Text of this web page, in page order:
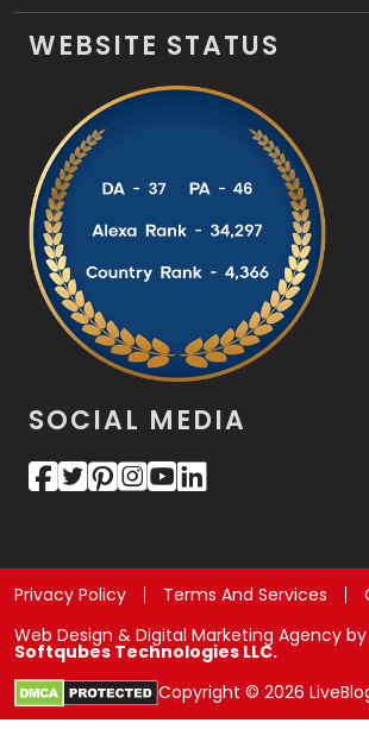
WEBSITE STATUS
SOCIAL MEDIA
Privacy Policy Terms And Services
Web Design & Digital Marketing Agency by
Softqubes Technologies LLC.
Copyright © 2026